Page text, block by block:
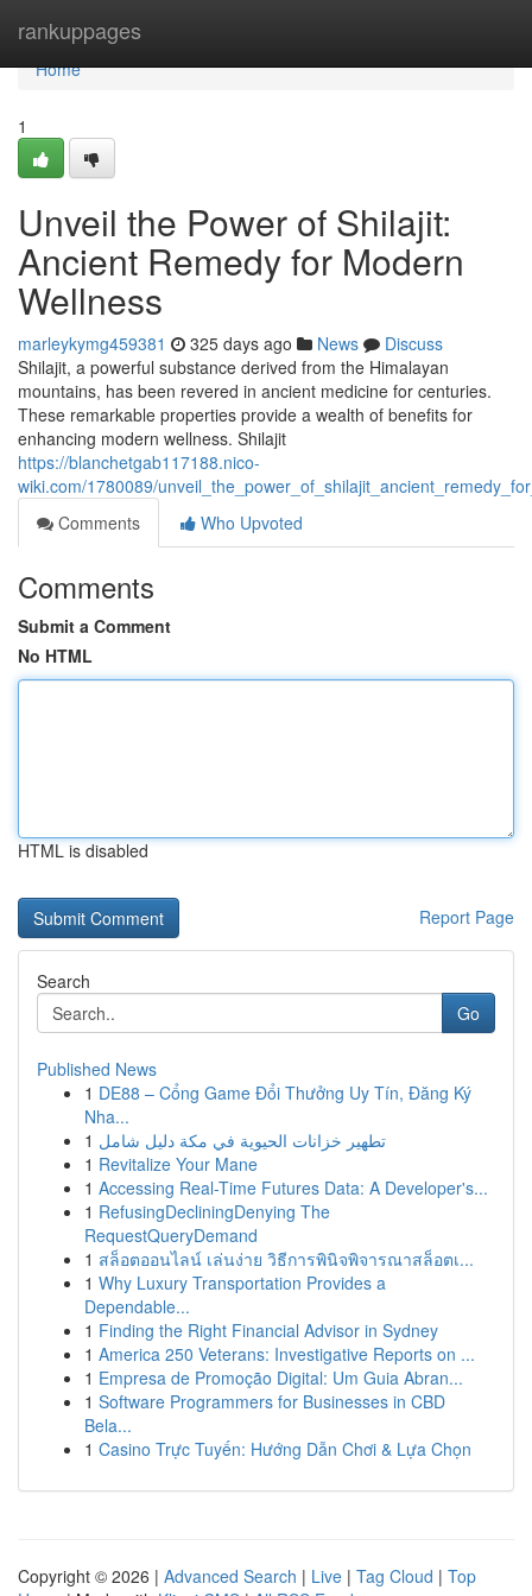
rankuppages
Home
Home
1
Unveil the Power of Shilajit:
Ancient Remedy for Modern
Wellness
marleykymg459381 325 days ago News
Discuss
Shilajit, a powerful substance derived from the Himalayan
mountains, has been revered in ancient medicine for centuries.
These remarkable properties provide a wealth of benefits for
enhancing modern wellness. Shilajit
https://blanchetgab117188.nico-
wiki.com/1780089/
Comments
Who Upvoted
Comments
Submit a Comment
No HTML
HTML is disabled
Report Page
Search
Go
Published News
1 DE88 – Cổng Game Đổi Thưởng Uy Tín, Đăng Ký
Nha...
1 تطهير خزانات الحيوية في مكة دليل شامل
1 Revitalize Your Mane
1 Accessing Real-Time Futures Data: A Developer's...
1 RefusingDecliningDenying The
RequestQueryDemand
1 สล็อตออนไลน์ เล่นง่าย วิธีการพินิจพิจารณาสล็อตเ...
1 Why Luxury Transportation Provides a
Dependable...
1 Finding the Right Financial Advisor in Sydney
1 America 250 Veterans: Investigative Reports on ...
1 Empresa de Promoção Digital: Um Guia Abran...
1 Software Programmers for Businesses in CBD
Bela...
1 Casino Trực Tuyến: Hướng Dẫn Chơi & Lựa Chọn
Copyright © 2026 | Advanced Search | Live | Tag Cloud | Top